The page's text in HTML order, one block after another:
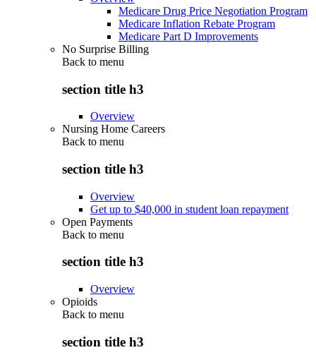
Medicare Drug Price Negotiation Program
Medicare Inflation Rebate Program
Medicare Part D Improvements
No Surprise Billing
Back to menu
section title h3
Overview
Nursing Home Careers
Back to menu
section title h3
Overview
Get up to $40,000 in student loan repayment
Open Payments
Back to menu
section title h3
Overview
Opioids
Back to menu
section title h3